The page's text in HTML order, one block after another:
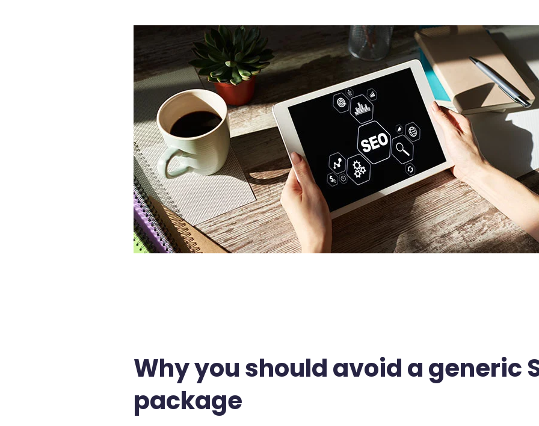
Why you should avoid a generic
package